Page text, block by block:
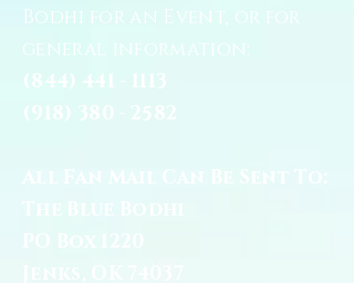
Bodhi for an Event, or for
general information:
(844) 441 - 1113
(918) 380 - 2582
All Fan Mail Can Be Sent To:
The Blue Bodhi
PO Box 1220